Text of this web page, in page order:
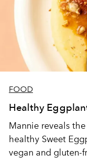
FOOD
Healthy
Mannie reveals
healthy Sweet
vegan and gluten-